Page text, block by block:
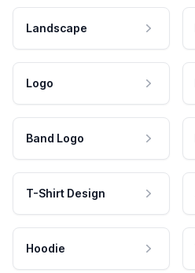
Landscape
Logo
Band Logo
T-Shirt Design
Hoodie